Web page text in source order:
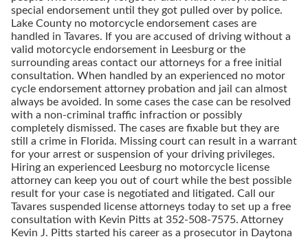
special endorsement until they got pulled over by police.
Lake County no motorcycle endorsement cases are
handled in Tavares. If you are accused of driving without a
valid motorcycle endorsement in Leesburg or the
surrounding areas contact our attorneys for a free initial
consultation. When handled by an experienced no motor
cycle endorsement attorney probation and jail can almost
always be avoided. In some cases the case can be resolved
with a non-criminal traffic infraction or possibly
completely dismissed. The cases are fixable but they are
still a crime in Florida. Missing court can result in a warrant
for your arrest or suspension of your driving privileges.
Hiring an experienced Leesburg no motorcycle license
attorney can keep you out of court while the best possible
result for your case is negotiated and litigated. Call our
Tavares suspended license attorneys today to set up a free
consultation with Kevin Pitts at 352-508-7575. Attorney
Kevin J. Pitts started his career as a prosecutor in Daytona